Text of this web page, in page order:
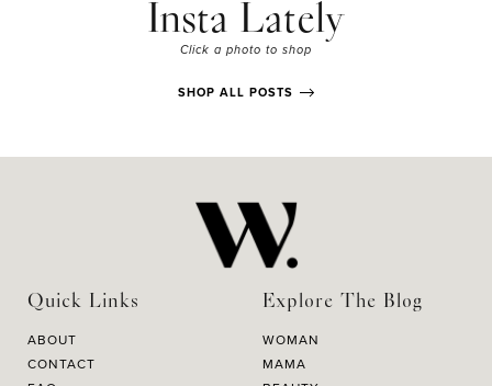
Insta Lately
Click a photo to shop
SHOP ALL POSTS
Quick Links
ABOUT
CONTACT
Explore The Blog
WOMAN
MAMA